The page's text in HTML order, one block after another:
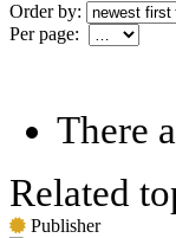
Order by:
Per page:
There
Related
Publisher